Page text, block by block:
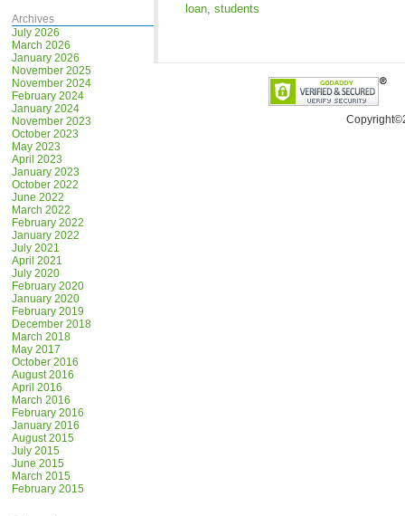
Archives
July 2026
March 2026
January 2026
November 2025
November 2024
February 2024
January 2024
November 2023
October 2023
May 2023
April 2023
January 2023
October 2022
June 2022
March 2022
February 2022
January 2022
July 2021
April 2021
July 2020
February 2020
January 2020
February 2019
December 2018
March 2018
May 2017
October 2016
August 2016
April 2016
March 2016
February 2016
January 2016
August 2015
July 2015
June 2015
March 2015
February 2015
loan, students